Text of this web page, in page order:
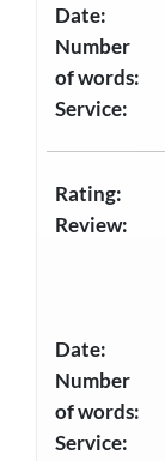
Date:
Number
of words:
Service:
Rating:
Review:
Date:
Number
of words:
Service: